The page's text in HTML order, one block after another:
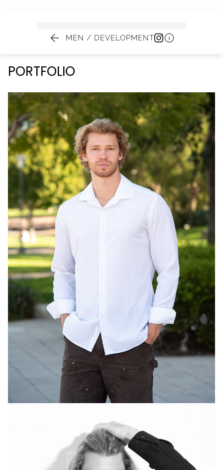
 MEN / DEVELOPMENT 
PORTFOLIO